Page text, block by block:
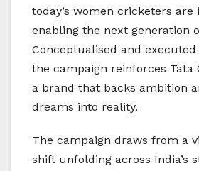
today’s women cricketers are
enabling the next generation
Conceptualised and executed
the campaign reinforces Tata
a brand that backs ambition
dreams into reality.
The campaign draws from a
shift unfolding across India’s